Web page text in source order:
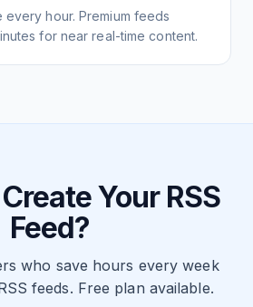
hour. Premium feeds
for near real-time content.
Your RSS
Feed?
who save hours every week
feeds. Free plan available.